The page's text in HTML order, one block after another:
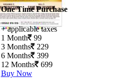
One Time Purchase
+ applicable taxes
1 Month 99
3 Months 229
6 Months 399
12 Months 699
Buy Now